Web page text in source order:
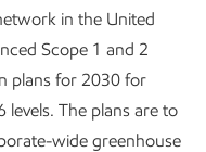
in the United
Scope 1 and 2
plans for 2030 for
The plans are to
wide greenhouse